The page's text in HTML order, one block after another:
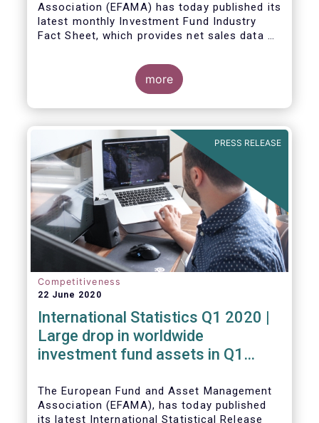
Association (EFAMA) has today published its
latest monthly Investment Fund Industry
Fact Sheet, which provides net sales data of
more
PRESS RELEASE
Competitiveness
22 June 2020
International Statistics Q1 2020 |
Large drop in worldwide
investment fund assets in Q1
large net inflows
The European Fund and Asset Management
Association (EFAMA), has today published
its latest International Statistical Release